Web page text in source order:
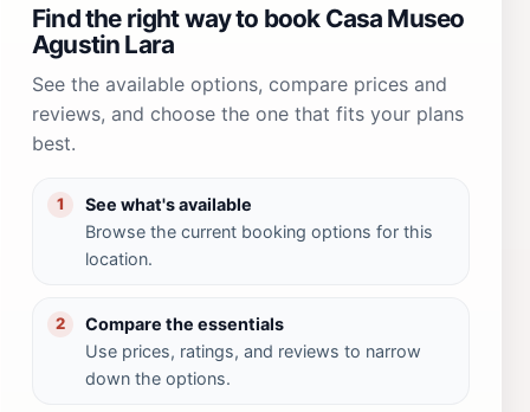
Find the right way to book Casa Museo
Agustin Lara
See the available options, compare prices and
reviews, and choose the one that fits your plans
best.
1
See what's available
Browse the current booking options for this
location.
2
Compare the essentials
Use prices, ratings, and reviews to narrow
down the options.